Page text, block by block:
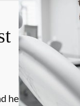
hello and